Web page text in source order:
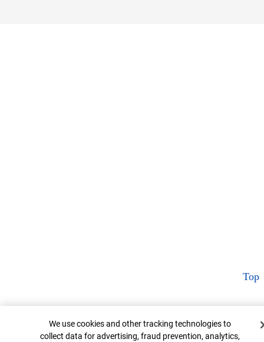
Top
Cookie Banner
We use cookies and other tracking technologies to
collect data for advertising, fraud prevention, analytics,